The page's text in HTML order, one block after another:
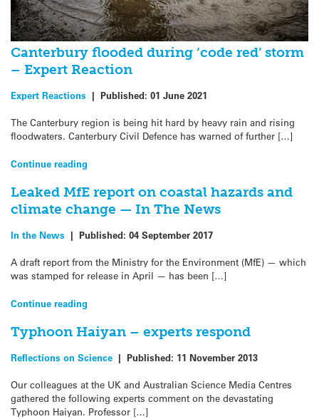
Canterbury flooded during ‘code red’ storm
– Expert Reaction
Expert Reactions | Published: 01 June 2021
The Canterbury region is being hit hard by heavy rain and rising
floodwaters. Canterbury Civil Defence has warned of further […]
Continue reading
Leaked MfE report on coastal hazards and
climate change — In The News
In the News | Published: 04 September 2017
A draft report from the Ministry for the Environment (MfE) — which
was stamped for release in April — has been […]
Continue reading
Typhoon Haiyan – experts respond
Reflections on Science | Published: 11 November 2013
Our colleagues at the UK and Australian Science Media Centres
gathered the following experts comment on the devastating
Typhoon Haiyan. Professor […]